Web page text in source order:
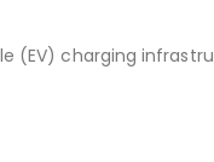
(EV) charging